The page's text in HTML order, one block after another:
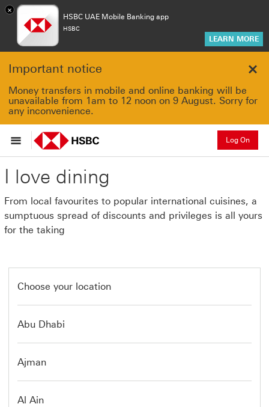
×
HSBC UAE Mobile Banking app
HSBC
LEARN MORE
Important notice
Money transfers in mobile and online banking will be
unavailable from 1am to 12 noon on 9 August. Sorry for
any inconvenience.
Log On
I love dining
From local favourites to popular international cuisines, a
sumptuous spread of discounts and privileges is all yours
for the taking
Choose your location
Abu Dhabi
Ajman
Al Ain